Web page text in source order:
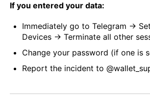
If you entered your data:
Immediately go to Telegram →
Devices → Terminate all other
Change your password (if one is
Report the incident to